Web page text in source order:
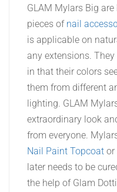
GLAM Mylars Big
pieces of nail
is applicable on
any extensions.
in that their colors
them from different
lighting. GLAM
extraordinary look
from everyone.
Nail Paint Topcoat or
later needs to be
the help of Glam